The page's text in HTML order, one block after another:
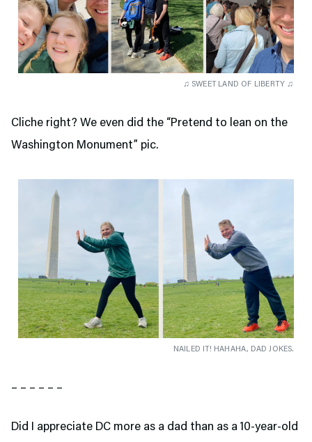
♫ SWEET LAND OF LIBERTY ♫
Cliche right? We even did the “Pretend to lean on the
Washington Monument” pic.
NAILED IT! HAHAHA, DAD JOKES.
– – – – – –
Did I appreciate DC more as a dad than as a 10-year-old